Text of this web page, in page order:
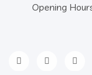
Opening